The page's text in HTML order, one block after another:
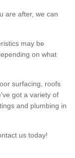
are after, we can
may be
on what
surfacing, roofs
got a variety of
and plumbing in
us today!